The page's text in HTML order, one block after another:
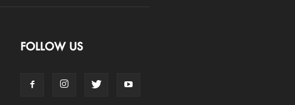
FOLLOW US